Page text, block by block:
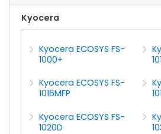
Kyocera
Kyocera ECOSYS FS-
1000+
Kyocera ECOSYS FS-
1016MFP
Kyocera ECOSYS FS-
1020D